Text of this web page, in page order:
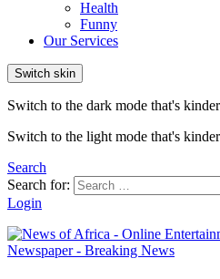
Health
Funny
Our Services
Switch skin
Switch to the dark mode that's
Switch to the light mode that's
Search
Search for:
Login